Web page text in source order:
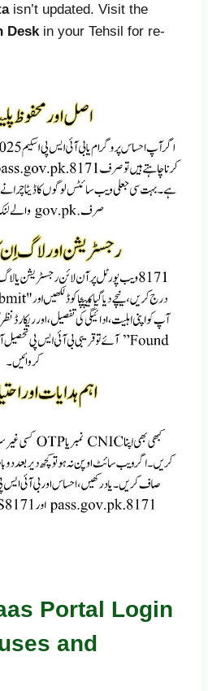
isn’t updated. Visit the
Desk in your Tehsil for re-
Portal Login
and